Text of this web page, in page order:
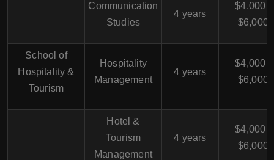
Communication
Studies
4 years
$4,000 -
$6,000
School of
Hospitality &
Tourism
Hospitality
Management
4 years
$4,000 -
$6,000
Hotel &
Tourism
Management
4 years
$4,000 -
$6,000